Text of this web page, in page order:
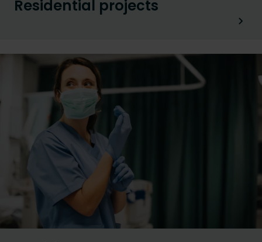
Residential projects